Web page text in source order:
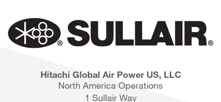
Hitachi Global Air Power US, LLC
North America Operations
1 Sullair Way